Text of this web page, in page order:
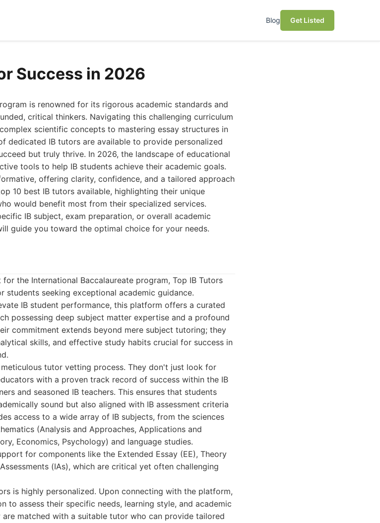
Blog Get Listed
Success in 2026
is renowned for its rigorous academic standards and
critical thinkers. Navigating this challenging curriculum
scientific concepts to mastering essay structures in
dedicated IB tutors are available to provide personalized
but truly thrive. In 2026, the landscape of educational
tools to help IB students achieve their academic goals.
offering clarity, confidence, and a tailored approach
10 best IB tutors available, highlighting their unique
would benefit most from their specialized services.
IB subject, exam preparation, or overall academic
guide you toward the optimal choice for your needs.
the International Baccalaureate program, Top IB Tutors
students seeking exceptional academic guidance.
IB student performance, this platform offers a curated
possessing deep subject matter expertise and a profound
commitment extends beyond mere subject tutoring; they
skills, and effective study habits crucial for success in
tutor vetting process. They don't just look for
with a proven track record of success within the IB
and seasoned IB teachers. This ensures that students
sound but also aligned with IB assessment criteria
access to a wide array of IB subjects, from the sciences
(Analysis and Approaches, Applications and
Economics, Psychology) and language studies.
for components like the Extended Essay (EE), Theory
(IAs), which are critical yet often challenging
is highly personalized. Upon connecting with the platform,
to assess their specific needs, learning style, and academic
are matched with a suitable tutor who can provide tailored